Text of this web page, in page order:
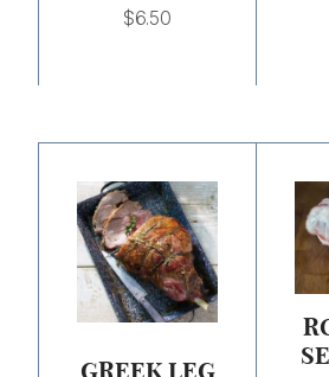
$6.50
GREEK LEG
range:
$6.50
through
$26.00
$13.00
$26.00